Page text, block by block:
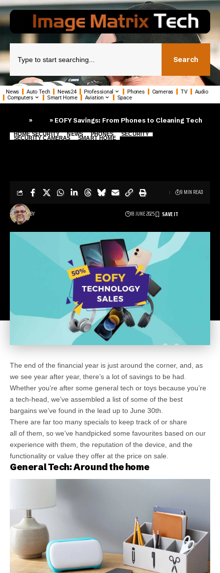
Search
News Auto Tech News24 Professional Phones Cameras TV
Audio
Computers
Smart Home Aviation Space
» » EOFY Savings: From Phones to Cleaning Tech
HOME SECURITY NEWS PHONES SECURITY
SECURITY CAMERAS SMART HOME
BYPHIL TANN - SENIOR JOURNALIST 18 JUNE 2025
9 MIN READ
The end of the financial year is just around the corner, and, as
we see year after year, there’s a lot of savings to be had.
Whether you’re after some general tech or toys because you’re
a tech-head, we’ve assembled a list of some of the best
bargains we’ve found in the lead up to June 30th.
There are far too many specials to keep track of or share
all of them, so we’ve handpicked some favourites based on our
experience with them, the reputation of the device, and the
functionality or value they offer at the price on sale.
General Tech: Around the home